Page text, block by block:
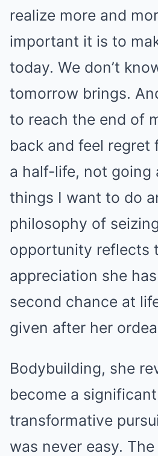
realize more and
important it is to
today. We don’t
tomorrow brings.
to reach the end of
back and feel regret
a half-life, not going
things I want to do
philosophy of
opportunity reflects
appreciation she
second chance at
given after her
Bodybuilding, she
become a
transformative
was never easy.